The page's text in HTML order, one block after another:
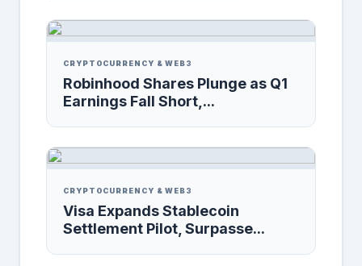
CRYPTOCURRENCY & WEB3
Robinhood Shares Plunge as Q1
Earnings Fall Short,...
CRYPTOCURRENCY & WEB3
Visa Expands Stablecoin
Settlement Pilot, Surpasse...